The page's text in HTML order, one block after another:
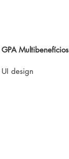
GPA Multibenefícios
UI design